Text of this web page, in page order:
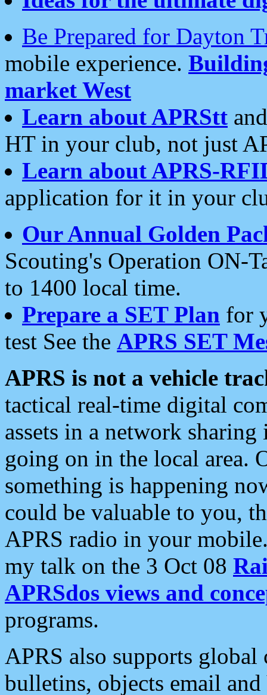
Be Prepared for Dayton
mobile experience.
market West
Learn about APRStt
HT in your club, not just
Learn about APRS-
application for it in your
Our Annual Golden
Scouting's Operation ON-
to 1400 local time.
Prepare a SET Plan for
test See the APRS SET
APRS is not a vehicle
tactical real-time digital
assets in a network
going on in the local area.
something is happening
could be valuable to you,
APRS radio in your
my talk on the 3 Oct 08
APRSdos views and
programs.
APRS also supports
bulletins, objects email and